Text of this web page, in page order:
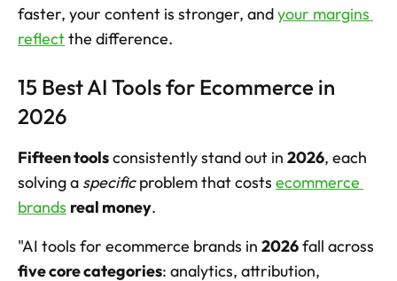
faster, your content is stronger, and your margins
reflect the difference.
15 Best AI Tools for Ecommerce in
2026
Fifteen tools consistently stand out in 2026, each
solving a specific problem that costs ecommerce
brands real money.
"AI tools for ecommerce brands in 2026
five core categories: analytics, attribution,